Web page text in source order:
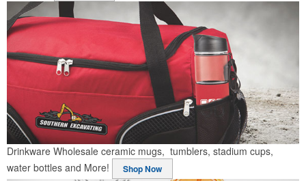
Drinkware Wholesale ceramic mugs, tumblers, stadium cups,
water bottles and More!
Shop Now